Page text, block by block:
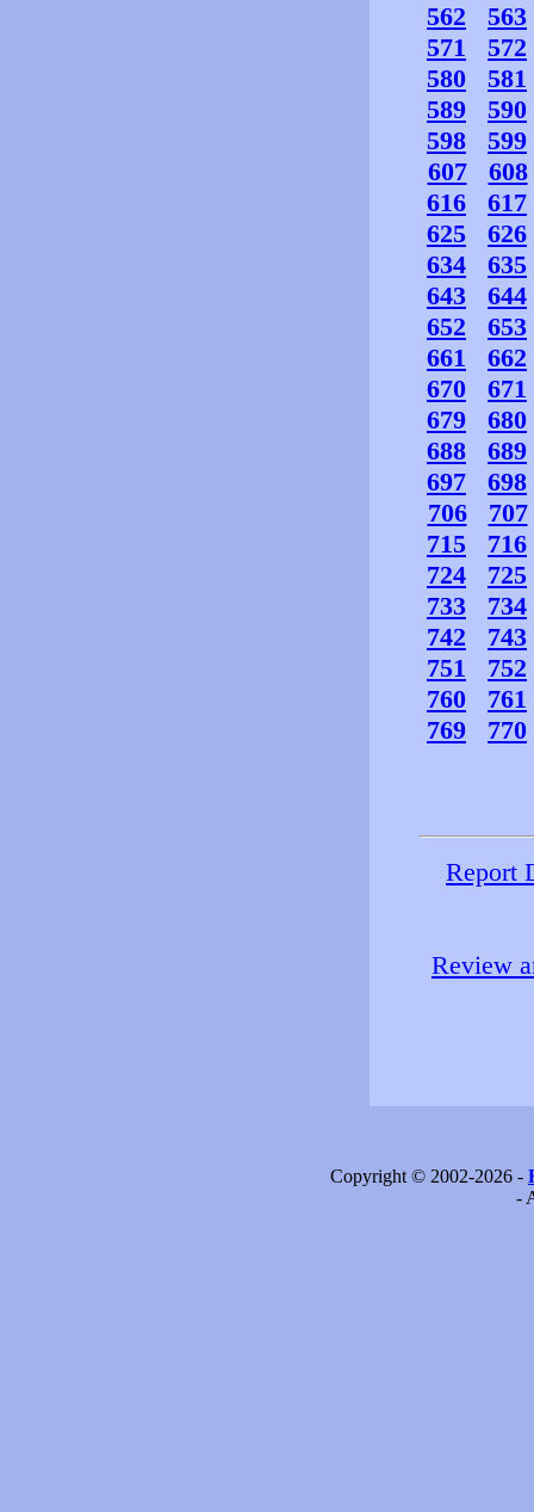
562
563
571
572
580
581
589
590
598
599
607
608
616
617
625
626
634
635
643
644
652
653
661
662
670
671
679
680
688
689
697
698
706
707
715
716
724
725
733
734
742
743
751
752
760
761
769
770
Report
Review
Copyright © 2002-2026 -
-